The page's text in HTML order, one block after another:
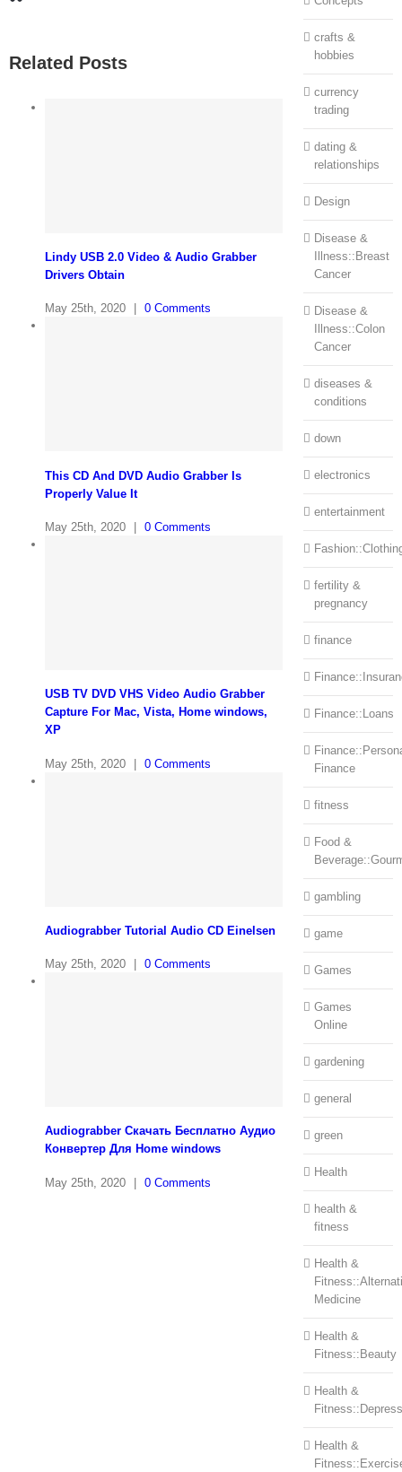
Related Posts
Lindy USB 2.0 Video & Audio Grabber
Drivers Obtain
May 25th, 2020 0 Comments
This CD And DVD Audio Grabber Is
Properly Value It
May 25th, 2020 0 Comments
USB TV DVD VHS Video Audio Grabber
Capture For Mac, Vista, Home windows,
XP
May 25th, 2020 | 0 Comments
Audiograbber Tutorial Audio CD Einelsen
May 25th, 2020 0 Comments
Audiograbber Скачать Бесплатно Аудио
Конвертер Для Home windows
May 25th, 2020 | 0 Comments
crafts &
hobbies
currency
trading
dating &
relationships
Design
Disease &
Illness::Breast
Cancer
Disease &
Illness::Colon
Cancer
diseases &
conditions
down
electronics
entertainment
fertility &
pregnancy
finance
Finance::Loans
Finance
fitness
Food &
gambling
game
Games
Games
Online
gardening
general
green
Health
health &
fitness
Health &
Medicine
Health &
Fitness::Beauty
Health &
Health &